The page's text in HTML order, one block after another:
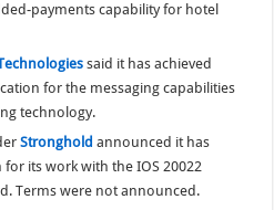
payments capability for hotel
said it has achieved
for the messaging capabilities
technology.
Stronghold announced it has
its work with the IOS 20022
Terms were not announced.